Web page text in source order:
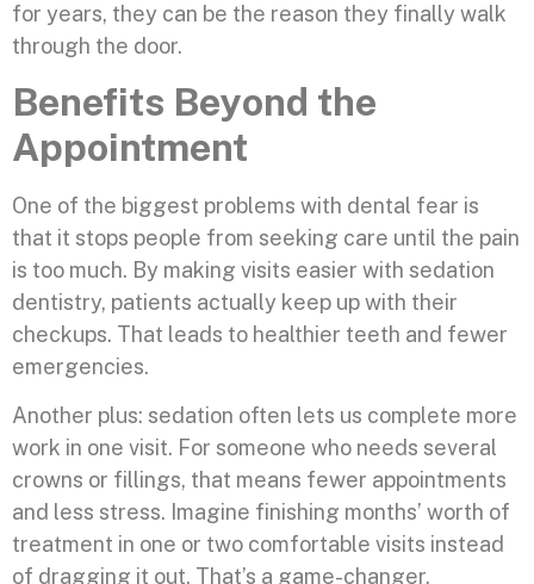
for years, they can be the reason they finally walk
through the door.
Benefits Beyond the
Appointment
One of the biggest problems with dental fear is
that it stops people from seeking care until the pain
is too much. By making visits easier with sedation
dentistry, patients actually keep up with their
checkups. That leads to healthier teeth and fewer
emergencies.
Another plus: sedation often lets us complete more
work in one visit. For someone who needs several
crowns or fillings, that means fewer appointments
and less stress. Imagine finishing months’ worth of
treatment in one or two comfortable visits instead
of dragging it out. That’s a game-changer.